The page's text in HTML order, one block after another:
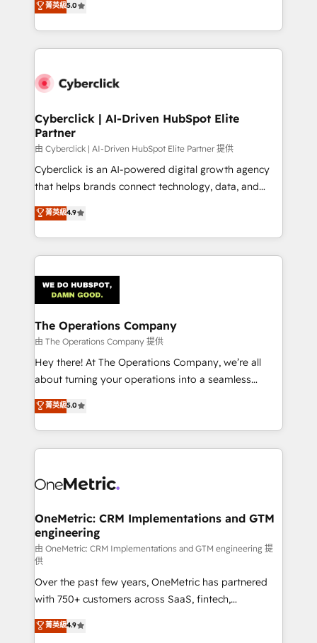
optimize the revenue lifecycle—lead generation to
retention—by refining processes and eliminating
maximize profitability and adapt to your goals.
system environments and global SaaS or
manufacturing teams. Trusted by leading enterprises
and fast growing scale ups including Sony, Rapyd,
Design Automation and Uptive. 📊 RevOps & data
integrations 🤖 AI workflows & enrichment 📘 Team
enablement & company-wide adoption We create
HubSpot environments that teams use with
confidence and that leadership can rely on for
scalable revenue insights.
菁英級5.0
Cyberclick | AI-Driven HubSpot Elite
Partner
由 Cyberclick | AI-Driven HubSpot Elite Partner 提供
Cyberclick is an AI-powered digital growth agency
that helps brands connect technology, data, and
creativity to achieve measurable results. Founded in
Barcelona and operating across Spain, LATAM, and
the UK, we support global companies in building
smarter marketing, sales, and customer success
Iberia (Spain & Portugal), we combine human insight
with intelligent automation to drive sustainable
growth. Our multidisciplinary team designs solutions
that simplify complexity, boost performance, and
turn innovation into real impact. 🌍 Highlights •
HubSpot Partner since 2012 • 2022 EMEA Impact
projects • Clients in 30+ industries • Proprietary
technology for integrations • Multilingual team:
菁英級4.9
The Operations Company
由 The Operations Company 提供
Hey there! At The Operations Company, we’re all
about turning your operations into a seamless
experience that powers real results. We specialize in
transforming complex systems into efficient,
scalable solutions that work across your entire
organization. We’re a unique blend of deep HubSpot
operational know-how. We know that no two
solutions. Instead, we dive in to understand your
needs, goals, and challenges to deliver solutions that
fit like a glove. We’re committed to being both
highly effective and fun to work with. We believe in
efficient processes, as well as building great
relationships. Your success is our success, and we’re
all in this together! From startup to enterprise, we’ll
make sure your HubSpot setup becomes a
菁英級5.0
OneMetric: CRM Implementations and GTM
engineering
由 OneMetric: CRM Implementations and GTM engineering 提
供
Over the past few years, OneMetric has partnered
with 750+ customers across SaaS, fintech,
healthcare, real estate, and other industries. With
150+ HubSpot-certified experts, we deliver scalable
菁英級4.9